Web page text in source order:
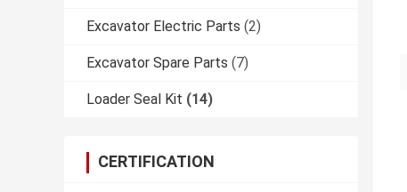
Excavator Electric Parts (2)
Excavator Spare Parts (7)
Loader Seal Kit (14)
CERTIFICATION